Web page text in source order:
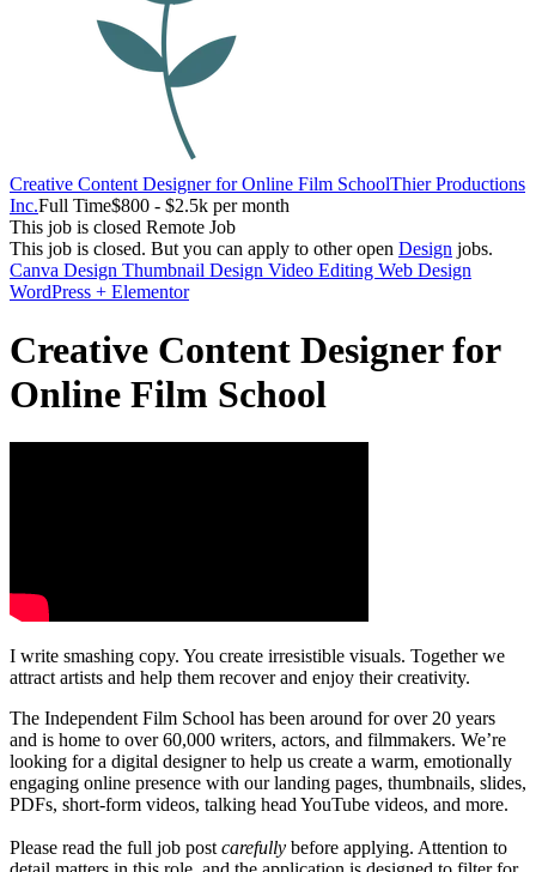
Creative Content Designer for Online Film SchoolThier Productions
Inc.Full Time$800 - $2.5k per month
This job is closed Remote Job
This job is closed. But you can apply to other open Design jobs.
Canva Design Thumbnail Design Video Editing Web Design
WordPress + Elementor
Creative Content Designer for
Online Film School
I write smashing copy. You create irresistible visuals. Together we
attract artists and help them recover and enjoy their creativity.
The Independent Film School has been around for over 20 years
and is home to over 60,000 writers, actors, and filmmakers. We’re
looking for a digital designer to help us create a warm, emotionally
engaging online presence with our landing pages, thumbnails, slides,
PDFs, short-form videos, talking head YouTube videos, and more.
Please read the full job postcarefully before applying. Attention to